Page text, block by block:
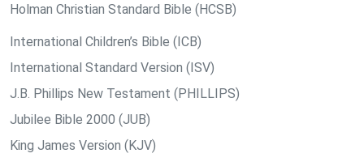
Holman Christian Standard Bible (HCSB)
International Children’s Bible (ICB)
International Standard Version (ISV)
J.B. Phillips New Testament (PHILLIPS)
Jubilee Bible 2000 (JUB)
King James Version (KJV)